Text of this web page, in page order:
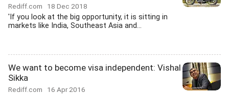
Rediff.com 18 Dec 2018
'If you look at the big opportunity, it is sitting in
markets like India, Southeast Asia and...
We want to become visa independent: Vishal
Sikka
Rediff.com 16 Apr 2016